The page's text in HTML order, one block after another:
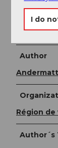
Further
Author
Région
Author´s
I do